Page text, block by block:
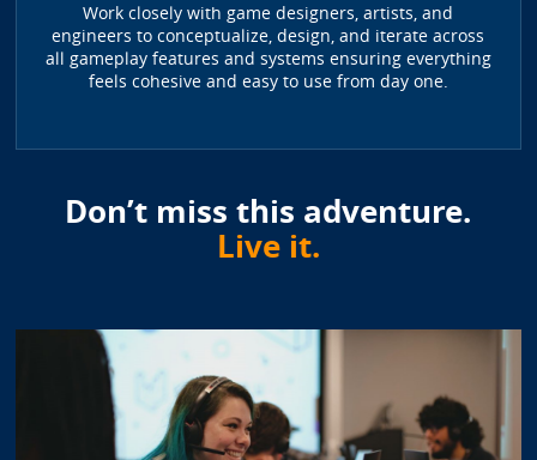
Work closely with game designers, artists, and
engineers to conceptualize, design, and iterate across
all gameplay features and systems ensuring everything
feels cohesive and easy to use from day one.
Don’t miss this adventure.
Live it.